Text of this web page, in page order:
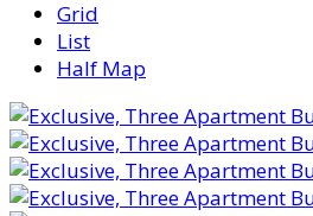
Grid
List
Half Map